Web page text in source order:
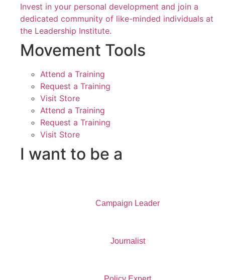
Invest in your personal development and join a
dedicated community of like-minded individuals at
the Leadership Institute.
Movement Tools
Attend a Training
Request a Training
Visit Store
Attend a Training
Request a Training
Visit Store
I want to be a
Campaign Leader
Journalist